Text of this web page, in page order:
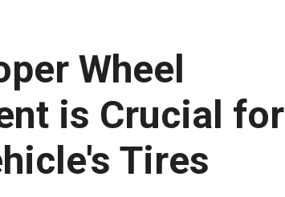
Wheel
is Crucial for
Tires